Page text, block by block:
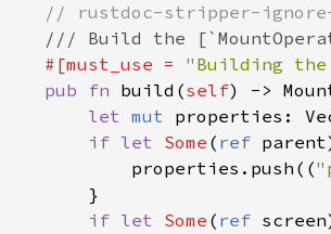
// rustdoc-stripper-
/// Build the
#[must_use =
"Building
pub
fn build (self) ->
let mut properties :
if let Some ( ref parent
properties . push ((
        }
if let Some ( ref screen